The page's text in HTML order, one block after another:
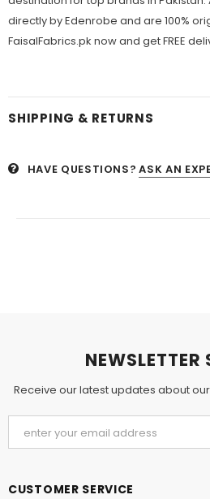
directly by Edenrobe and are 100%
FaisalFabrics.pk now and get FREE
SHIPPING & RETURNS
HAVE QUESTIONS? ASK AN
NEWSLETTER
Receive our latest updates about
CUSTOMER SERVICE